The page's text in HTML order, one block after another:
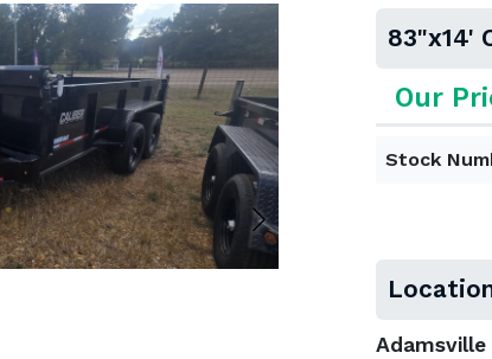
83"x14'
Our
Stock
Adamsville